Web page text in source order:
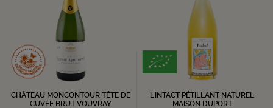
CHÂTEAU MONCONTOUR TÊTE DE
CUVÉE BRUT VOUVRAY
L'INTACT PÉTILLANT NATUREL
MAISON DUPORT